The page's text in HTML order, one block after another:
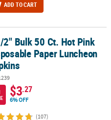
ADD TO CART
Paper Luncheon Napkins
2" Bulk 50 Ct. Hot Pink
Paper Luncheon
$3.27
6% OFF
(107)